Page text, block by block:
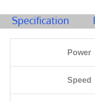
Specification
Power
Speed